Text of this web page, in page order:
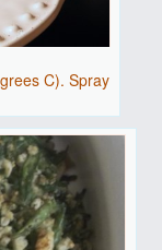
C). Spray